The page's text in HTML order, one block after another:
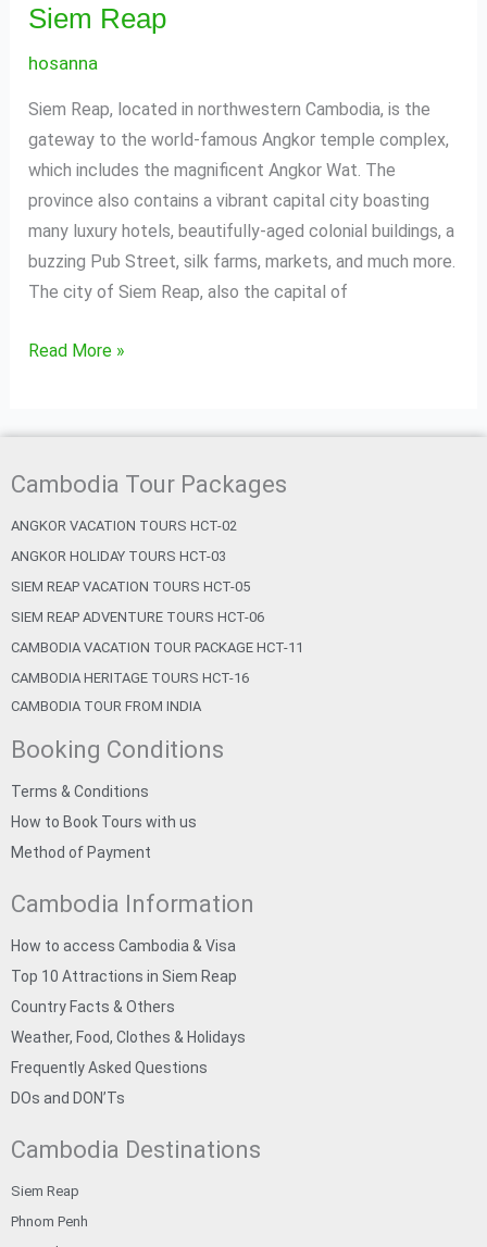
Siem Reap
hosanna
Siem Reap, located in northwestern Cambodia, is the
gateway to the world-famous Angkor temple complex,
which includes the magnificent Angkor Wat. The
province also contains a vibrant capital city boasting
many luxury hotels, beautifully-aged colonial buildings, a
buzzing Pub Street, silk farms, markets, and much more.
The city of Siem Reap, also the capital of
Read More »
Cambodia Tour Packages
ANGKOR VACATION TOURS HCT-02
ANGKOR HOLIDAY TOURS HCT-03
SIEM REAP VACATION TOURS HCT-05
SIEM REAP ADVENTURE TOURS HCT-06
CAMBODIA VACATION TOUR PACKAGE HCT-11
CAMBODIA HERITAGE TOURS HCT-16
CAMBODIA TOUR FROM INDIA
Booking Conditions
Terms & Conditions
How to Book Tours with us
Method of Payment
Cambodia Information
How to access Cambodia & Visa
Top 10 Attractions in Siem Reap
Country Facts & Others
Weather, Food, Clothes & Holidays
Frequently Asked Questions
DOs and DON’Ts
Cambodia Destinations
Siem Reap
Phnom Penh